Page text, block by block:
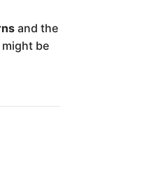
and the
be